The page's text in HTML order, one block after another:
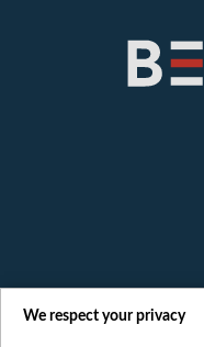
We respect your privacy